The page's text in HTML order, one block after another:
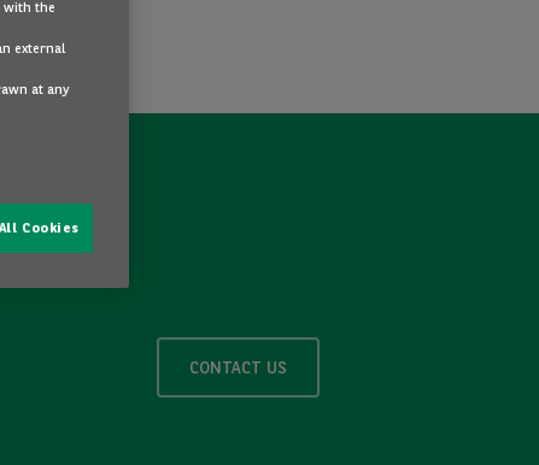
CONTACT US
with the
external
at any
Cookies